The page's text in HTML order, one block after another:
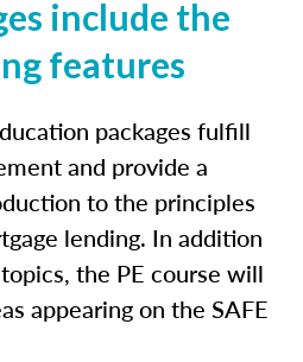
include the
features
packages fulfill
and provide a
to the principles
lending. In addition
the PE course will
appearing on the SAFE